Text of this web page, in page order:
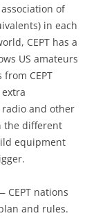
of
in each
CEPT has a
US amateurs
CEPT
radio and other
the different
equipment
CEPT nations
and rules.